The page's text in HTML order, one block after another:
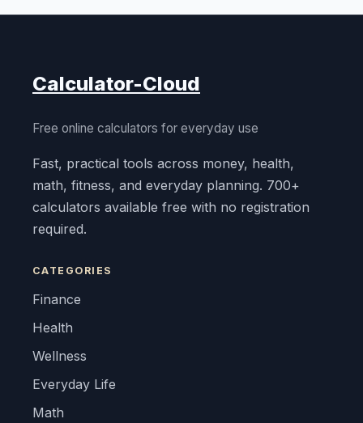
Calculator-Cloud
Free online calculators for everyday use
Fast, practical tools across money, health,
math, fitness, and everyday planning. 700+
calculators available free with no registration
required.
CATEGORIES
Finance
Health
Wellness
Everyday Life
Math